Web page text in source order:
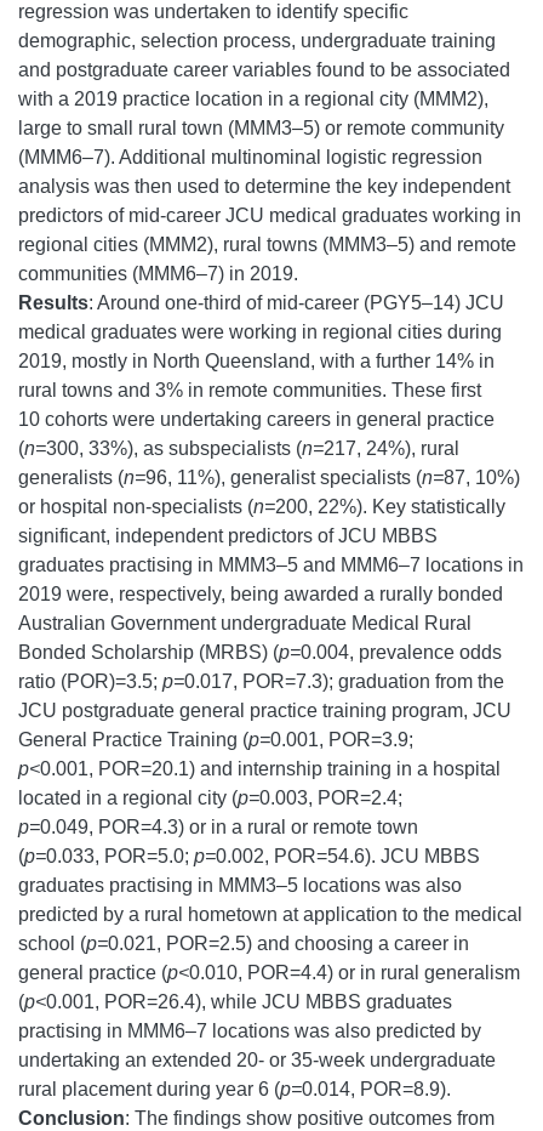
regression was undertaken to identify specific
demographic, selection process, undergraduate training
and postgraduate career variables found to be associated
with a 2019 practice location in a regional city (MMM2),
large to small rural town (MMM3–5) or remote community
(MMM6–7). Additional multinominal logistic regression
analysis was then used to determine the key independent
predictors of mid-career JCU medical graduates working in
regional cities (MMM2), rural towns (MMM3–5) and remote
communities (MMM6–7) in 2019.
Results: Around one-third of mid-career (PGY5–14) JCU
medical graduates were working in regional cities during
2019, mostly in North Queensland, with a further 14% in
rural towns and 3% in remote communities. These first
10 cohorts were undertaking careers in general practice
(n=300, 33%), as subspecialists (n=217, 24%), rural
generalists (n=96, 11%), generalist specialists (n=87, 10%)
or hospital non-specialists (n=200, 22%). Key statistically
significant, independent predictors of JCU MBBS
graduates practising in MMM3–5 and MMM6–7 locations in
2019 were, respectively, being awarded a rurally bonded
Australian Government undergraduate Medical Rural
Bonded Scholarship (MRBS) (p=0.004, prevalence odds
ratio (POR)=3.5; p=0.017, POR=7.3); graduation from the
JCU postgraduate general practice training program, JCU
General Practice Training (p=0.001, POR=3.9;
p<0.001, POR=20.1) and internship training in a hospital
located in a regional city (p=0.003, POR=2.4;
p=0.049, POR=4.3) or in a rural or remote town
(p=0.033, POR=5.0; p=0.002, POR=54.6). JCU MBBS
graduates practising in MMM3–5 locations was also
predicted by a rural hometown at application to the medical
school (p=0.021, POR=2.5) and choosing a career in
general practice (p<0.010, POR=4.4) or in rural generalism
(p<0.001, POR=26.4), while JCU MBBS graduates
practising in MMM6–7 locations was also predicted by
undertaking an extended 20- or 35-week undergraduate
rural placement during year 6 (p=0.014, POR=8.9).
Conclusion: The findings show positive outcomes from